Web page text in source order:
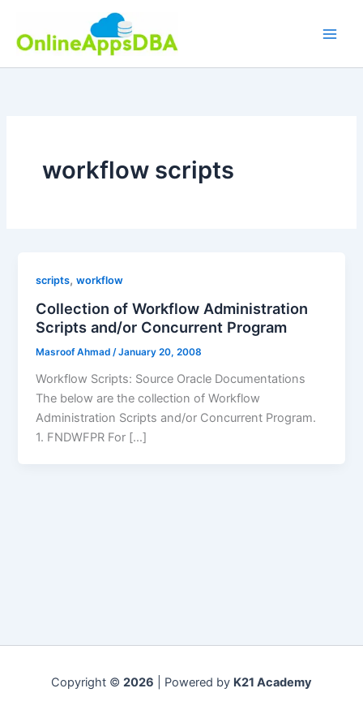
content
workflow scripts
scripts,workflow
Collection of Workflow Administration
Scripts and/or Concurrent Program
Masroof Ahmad /January 20, 2008
Workflow Scripts: Source Oracle Documentations
The below are the collection of Workflow
Administration Scripts and/or Concurrent Program.
1. FNDWFPR For […]
Copyright © 2026 | Powered by K21 Academy